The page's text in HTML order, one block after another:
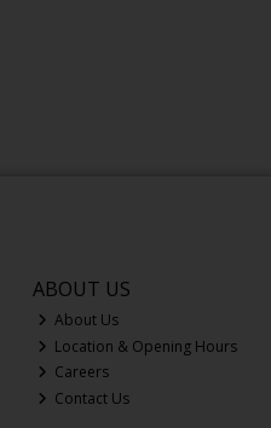
ABOUT US
About Us
Location & Opening Hours
Careers
Contact Us